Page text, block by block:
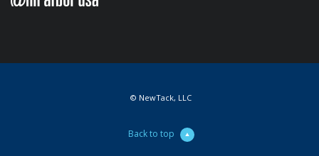
© NewTack, LLC
Back to top